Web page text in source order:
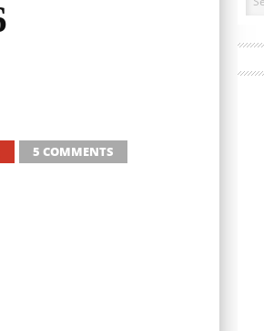
5 COMMENTS